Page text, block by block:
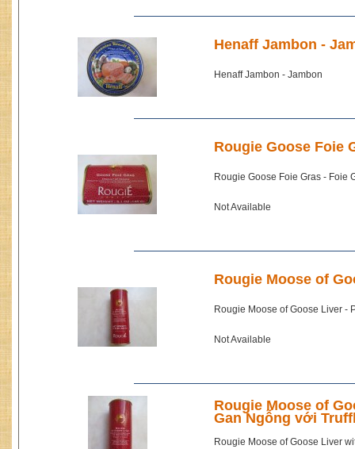
Henaff Jambon -
Henaff Jambon - Jambon
Rougie Goose Foie
Rougie Goose Foie Gras - Foie
Not Available
Rougie Moose of
Rougie Moose of Goose Liver -
Not Available
Rougie Moose of
Gan Ngỗng với
Rougie Moose of Goose Liver